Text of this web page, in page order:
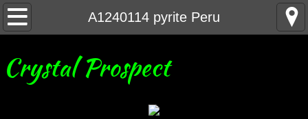
A1240114 pyrite Peru
Home
United States Minerals
Canada Minerals
Crystal Prospect